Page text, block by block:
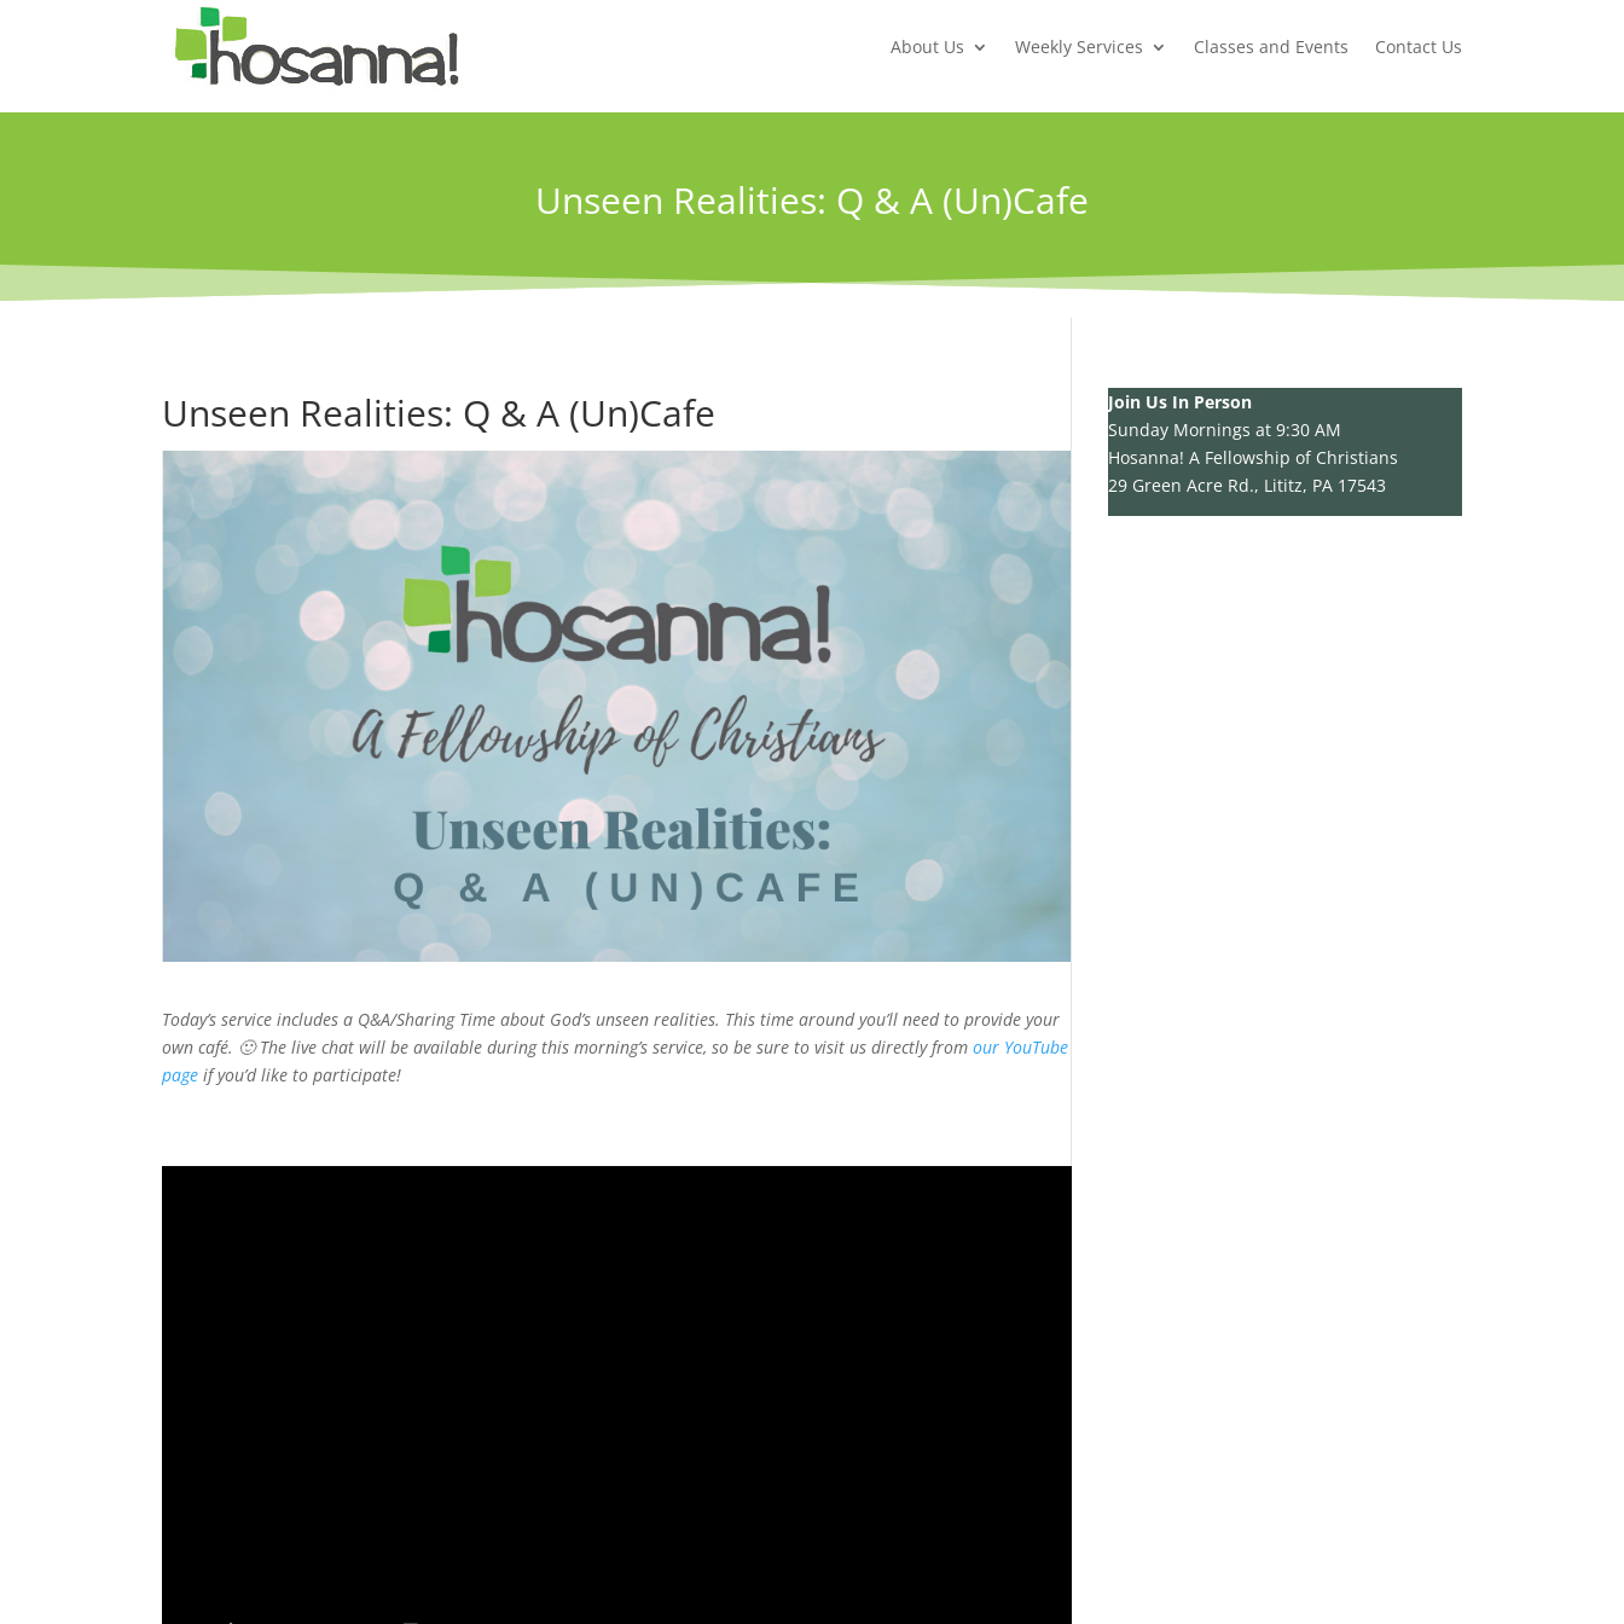
About Us Weekly Services Classes and Events Contact Us
Unseen Realities: Q & A (Un)Cafe
Unseen Realities: Q & A (Un)Cafe
Today’s service includes a Q&A/Sharing Time about God’s unseen realities. This time around you’ll need to provide your
own café. 🙂 The live chat will be available during this morning’s service, so be sure to visit us directly fromour YouTube
page if you’d like to participate!
Join Us In Person
Sunday Mornings at 9:30 AM
Hosanna! A Fellowship of Christians
29 Green Acre Rd., Lititz, PA 17543